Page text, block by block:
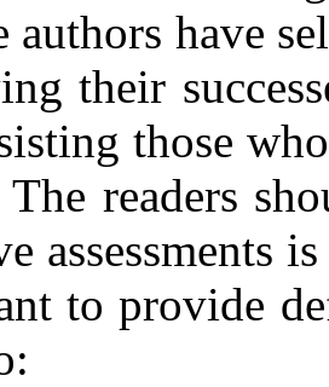
authors have
their
those
readers
assessments
to provide